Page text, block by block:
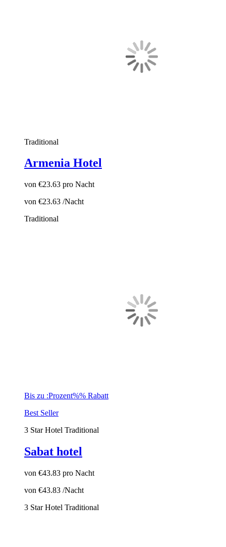
Traditional
Armenia Hotel
von €23.63 pro Nacht
von €23.63 /Nacht
Traditional
Bis zu :Prozent%% Rabatt
Best Seller
3 Star Hotel Traditional
Sabat hotel
von €43.83 pro Nacht
von €43.83 /Nacht
3 Star Hotel Traditional